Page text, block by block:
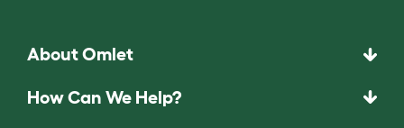
About Omlet
How Can We Help?